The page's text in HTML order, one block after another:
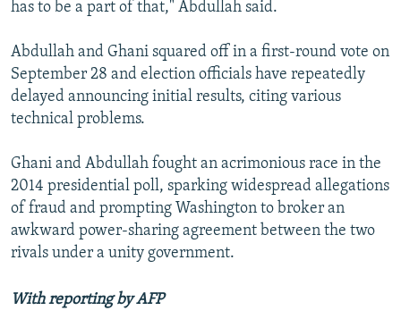
has to be a part of that," Abdullah said.
Abdullah and Ghani squared off in a first-round vote on
September 28 and election officials have repeatedly
delayed announcing initial results, citing various
technical problems.
Ghani and Abdullah fought an acrimonious race in the
2014 presidential poll, sparking widespread allegations
of fraud and prompting Washington to broker an
awkward power-sharing agreement between the two
rivals under a unity government.
With reporting by AFP